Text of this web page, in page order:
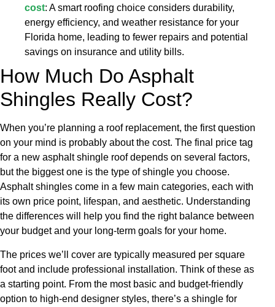
cost: A smart roofing choice considers durability,
energy efficiency, and weather resistance for your
Florida home, leading to fewer repairs and potential
savings on insurance and utility bills.
How Much Do Asphalt
Shingles Really Cost?
When you’re planning a roof replacement, the first question
on your mind is probably about the cost. The final price tag
for a new asphalt shingle roof depends on several factors,
but the biggest one is the type of shingle you choose.
Asphalt shingles come in a few main categories, each with
its own price point, lifespan, and aesthetic. Understanding
the differences will help you find the right balance between
your budget and your long-term goals for your home.
The prices we’ll cover are typically measured per square
foot and include professional installation. Think of these as
a starting point. From the most basic and budget-friendly
option to high-end designer styles, there’s a shingle for